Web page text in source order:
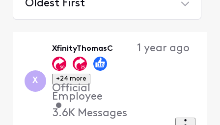
Oldest First
X
XfinityThomasC
+24 more
Official
Employee
•
3.6K Messages
1 year ago